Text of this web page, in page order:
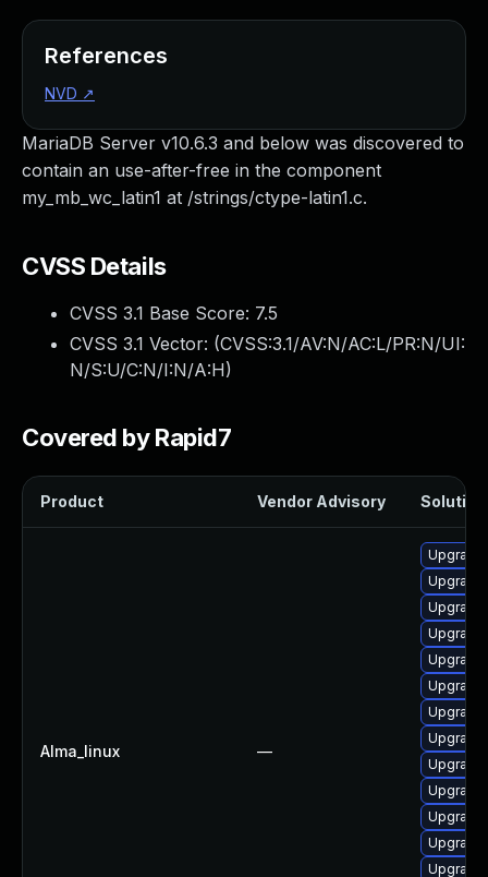
MariaDB Server v10.6.3 and below was discovered to
contain an use-after-free in the component
my_mb_wc_latin1 at /strings/ctype-latin1.c.
CVSS Details
CVSS 3.1 Base Score: 7.5
CVSS 3.1 Vector: (CVSS:3.1/AV:N/AC:L/PR:N/UI:
N/S:U/C:N/I:N/A:H)
Covered by Rapid7
Product Vendor Advisory Solution
Alma_linux —
Upgrade
Upgrade
Upgrade
References
NVD ↗